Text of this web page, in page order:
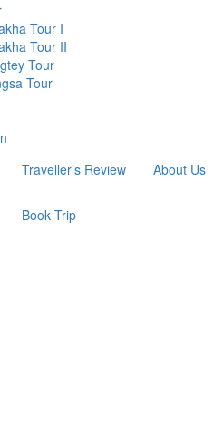
Tour I
Tour II
Tour
Tour
Traveller’s Review About Us
Book Trip